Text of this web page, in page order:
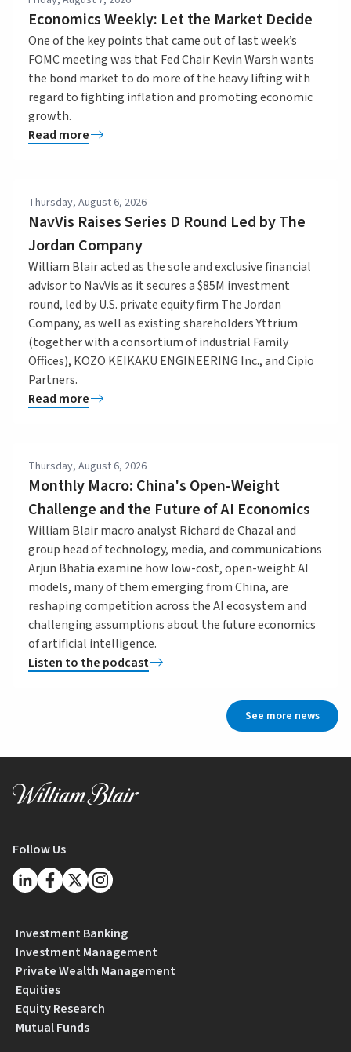
Economics Weekly: Let the Market Decide
One of the key points that came out of last week’s
FOMC meeting was that Fed Chair Kevin Warsh wants
the bond market to do more of the heavy lifting with
regard to fighting inflation and promoting economic
growth.
Read more
Thursday, August 6, 2026
NavVis Raises Series D Round Led by The
Jordan Company
William Blair acted as the sole and exclusive financial
advisor to NavVis as it secures a $85M investment
round, led by U.S. private equity firm The Jordan
Company, as well as existing shareholders Yttrium
(together with a consortium of industrial Family
Offices), KOZO KEIKAKU ENGINEERING Inc., and Cipio
Partners.
Read more
Thursday, August 6, 2026
Monthly Macro: China's Open-Weight
Challenge and the Future of AI Economics
William Blair macro analyst Richard de Chazal and
group head of technology, media, and communications
Arjun Bhatia examine how low-cost, open-weight AI
models, many of them emerging from China, are
reshaping competition across the AI ecosystem and
challenging assumptions about the future economics
of artificial intelligence.
Listen to the podcast
See more news
Follow Us
Investment Banking
Investment Management
Private Wealth Management
Equities
Equity Research
Mutual Funds